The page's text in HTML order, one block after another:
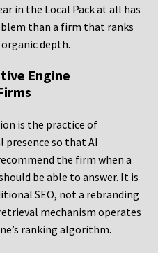
in the Local Pack at all has
than a firm that ranks
depth.
Engine
is the practice of
so that AI
the firm when a
be able to answer. It is
SEO, not a rebranding
mechanism operates
ranking algorithm.